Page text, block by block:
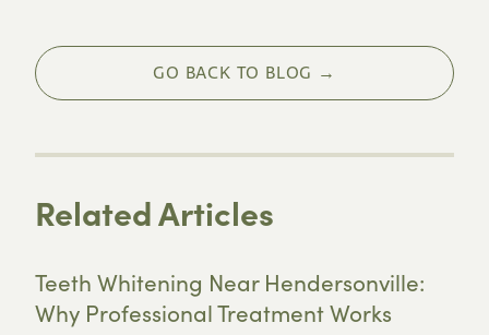
GO BACK TO BLOG →
Related Articles
Teeth Whitening Near Hendersonville:
Why Professional Treatment Works